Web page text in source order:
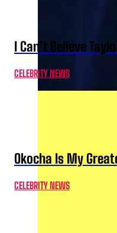
I Can’t Believe
CELEBRITY NEWS
Okocha Is My
CELEBRITY NEWS